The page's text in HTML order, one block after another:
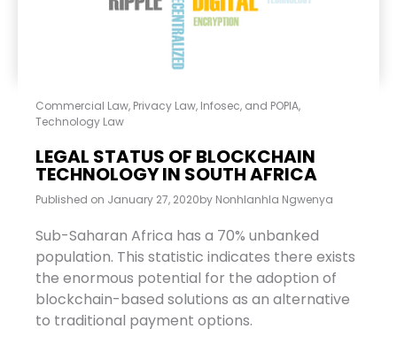
Commercial Law, Privacy Law, Infosec, and POPIA,
Technology Law
LEGAL STATUS OF BLOCKCHAIN
TECHNOLOGY IN SOUTH AFRICA
Published on January 27, 2020by Nonhlanhla Ngwenya
Sub-Saharan Africa has a 70% unbanked
population. This statistic indicates there exists
the enormous potential for the adoption of
blockchain-based solutions as an alternative
to traditional payment options.